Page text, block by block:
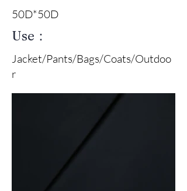
50D*50D
Use：
Jacket/Pants/Bags/Coats/Outdoo
r